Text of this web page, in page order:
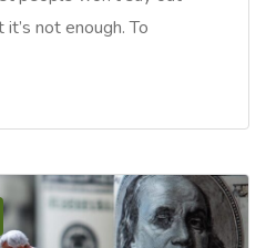
not enough. To